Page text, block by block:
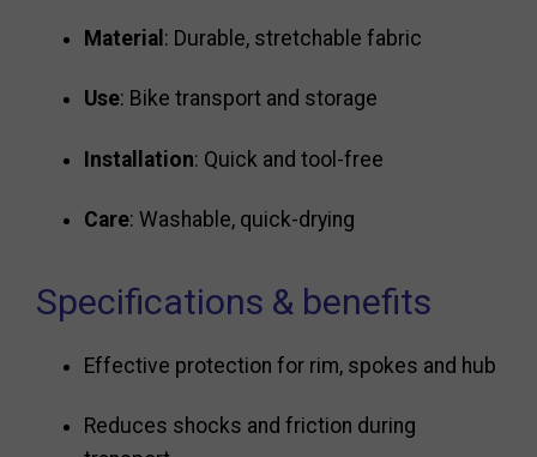
Material : Durable, stretchable fabric
Use: Bike transport and storage
Installation: Quick and tool-free
Care: Washable, quick-drying
Specifications & benefits
Effective protection for rim, spokes and hub
Reduces shocks and friction during